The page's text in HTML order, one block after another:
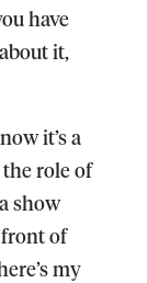
have
it,
it’s a
role of
show
front of
my